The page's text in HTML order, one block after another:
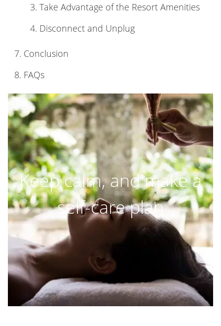
Take Advantage of the Resort Amenities
Disconnect and Unplug
Conclusion
FAQs
Keep calm, and make a
self-care plan